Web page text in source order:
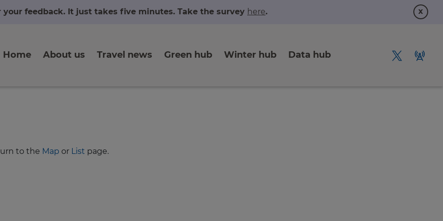
your feedback. It just takes five minutes. Take the survey here. x
Home About us Travel news Green hub Winter hub Data hub
to the Map or List page.